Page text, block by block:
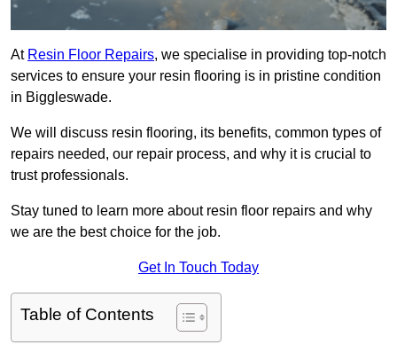
At Resin Floor Repairs, we specialise in providing top-notch
services to ensure your resin flooring is in pristine condition
in Biggleswade.
We will discuss resin flooring, its benefits, common types of
repairs needed, our repair process, and why it is crucial to
trust professionals.
Stay tuned to learn more about resin floor repairs and why
we are the best choice for the job.
Get In Touch Today
Table of Contents